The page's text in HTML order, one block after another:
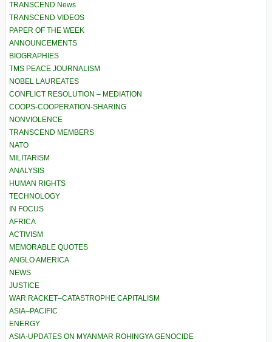
TRANSCEND News
TRANSCEND VIDEOS
PAPER OF THE WEEK
ANNOUNCEMENTS
BIOGRAPHIES
TMS PEACE JOURNALISM
NOBEL LAUREATES
CONFLICT RESOLUTION – MEDIATION
COOPS-COOPERATION-SHARING
NONVIOLENCE
TRANSCEND MEMBERS
NATO
MILITARISM
ANALYSIS
HUMAN RIGHTS
TECHNOLOGY
IN FOCUS
AFRICA
ACTIVISM
MEMORABLE QUOTES
ANGLO AMERICA
NEWS
JUSTICE
WAR RACKET–CATASTROPHE CAPITALISM
ASIA–PACIFIC
ENERGY
ASIA-UPDATES ON MYANMAR ROHINGYA GENOCIDE